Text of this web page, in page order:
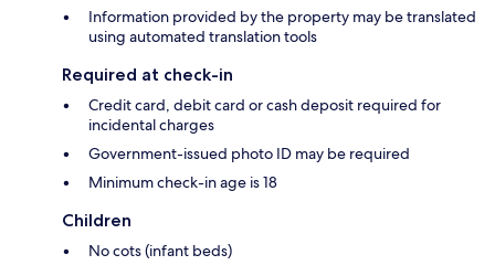
Information provided by the property may be translated
using automated translation tools
Required at check-in
Credit card, debit card or cash deposit required for
incidental charges
Government-issued photo ID may be required
Minimum check-in age is 18
Children
No cots (infant beds)